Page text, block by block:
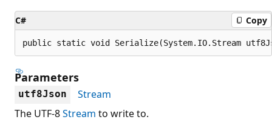
C# Copy
public static void Serialize(System.IO.Stream
Parameters
utf8Json
Stream
The UTF-8Stream to write to.